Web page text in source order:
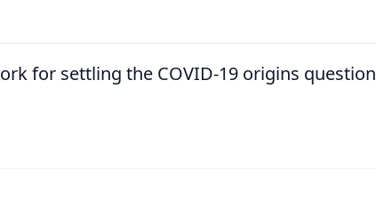
for settling the COVID-19 origins question